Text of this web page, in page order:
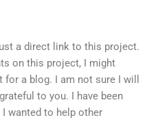
a direct link to this project.
on this project, I might
a blog. I am not sure I will
to you. I have been
wanted to help other